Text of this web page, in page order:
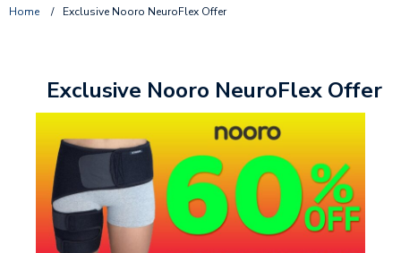
Home / Exclusive Nooro NeuroFlex Offer
Exclusive Nooro NeuroFlex Offer